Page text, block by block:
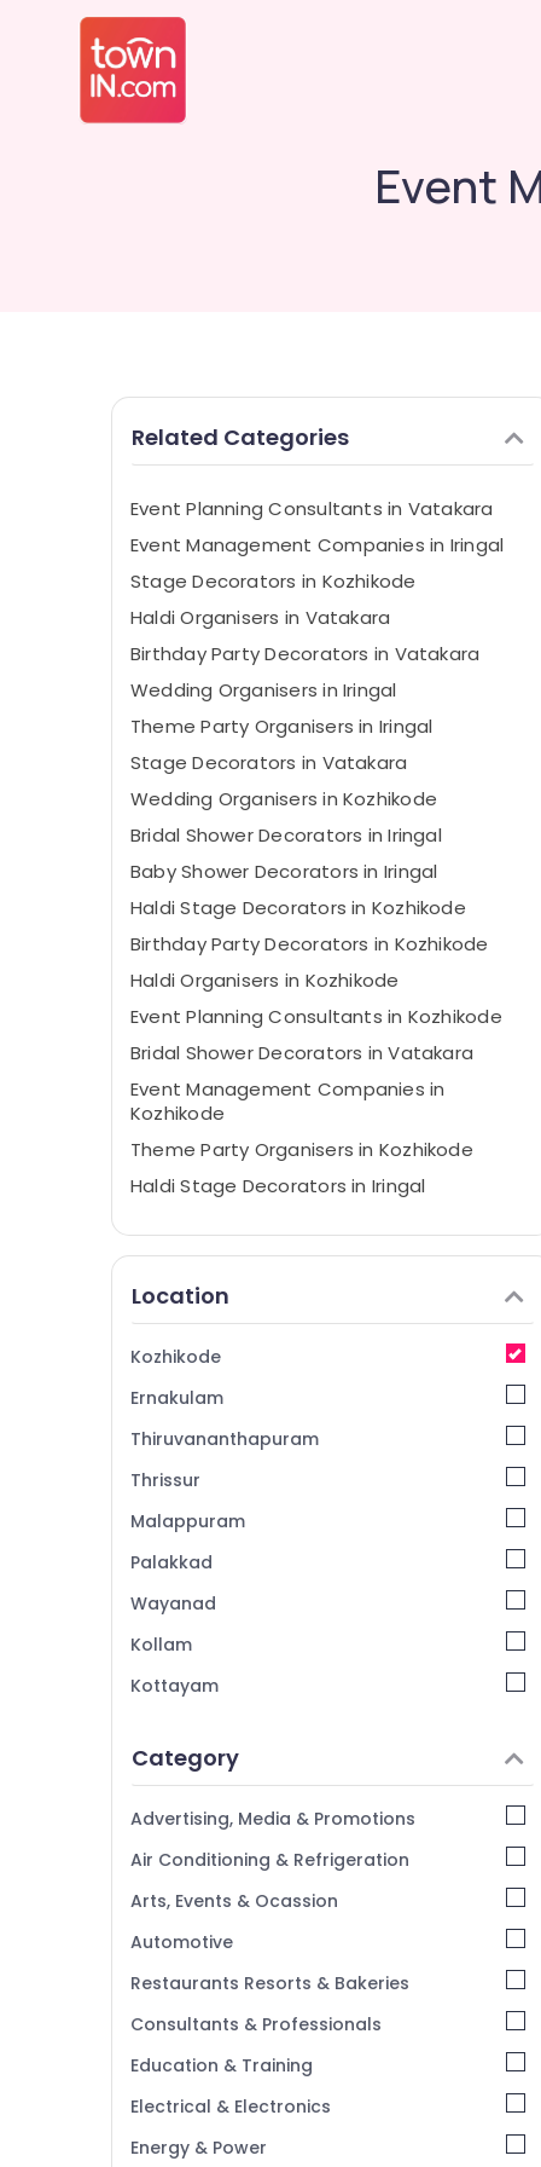
Event
Related Categories
Event Planning Consultants in Vatakara
Event Management Companies in Iringal
Stage Decorators in Kozhikode
Haldi Organisers in Vatakara
Birthday Party Decorators in Vatakara
Wedding Organisers in Iringal
Theme Party Organisers in Iringal
Stage Decorators in Vatakara
Wedding Organisers in Kozhikode
Bridal Shower Decorators in Iringal
Baby Shower Decorators in Iringal
Haldi Stage Decorators in Kozhikode
Birthday Party Decorators in Kozhikode
Haldi Organisers in Kozhikode
Event Planning Consultants in Kozhikode
Bridal Shower Decorators in Vatakara
Event Management Companies in
Kozhikode
Theme Party Organisers in Kozhikode
Haldi Stage Decorators in Iringal
Exhibition Organisers in Vatakara
Theme Party Organisers in Vatakara
Haldi Organisers in Iringal
Birthday Party Decorators in Iringal
Stage Decorators in Iringal
Event Management Companies in
Baby Shower Decorators in Kozhikode
Exhibition Organisers in Iringal
Bridal Shower Decorators in Kozhikode
Artera Events
Exhibition Organisers in Kozhikode
Baby Shower Decorators in Vatakara
Location
Kozhikode
Ernakulam
Thiruvananthapuram
Thrissur
Malappuram
Palakkad
Wayanad
Kollam
Kottayam
Alappuzha
Kannur
Pathanamthitta
Kasaragod
Kerala
Chennai
Coimbatore
Madurai
Thiruchirappalli
Tiruppur
Category
Advertising, Media & Promotions
Air Conditioning & Refrigeration
Arts, Events & Ocassion
Automotive
Restaurants Resorts & Bakeries
Consultants & Professionals
Education & Training
Electrical & Electronics
Energy & Power